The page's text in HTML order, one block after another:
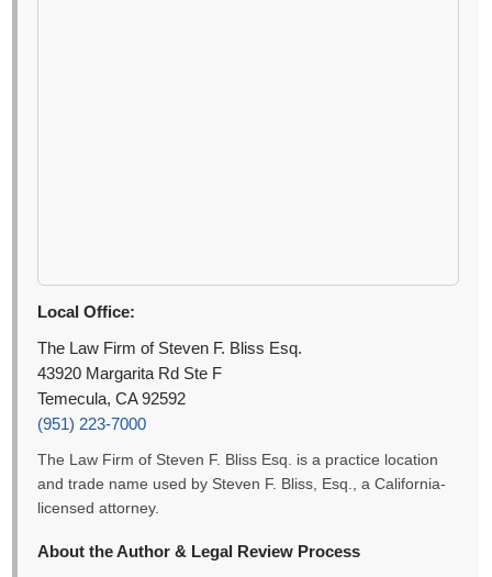
Local Office:
The Law Firm of Steven F. Bliss Esq.
43920 Margarita Rd Ste F
Temecula, CA 92592
(951) 223-7000
The Law Firm of Steven F. Bliss Esq. is a practice location
and trade name used by Steven F. Bliss, Esq., a California-
licensed attorney.
About the Author & Legal Review Process